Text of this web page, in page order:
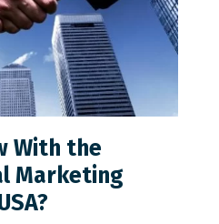
With the
Marketing